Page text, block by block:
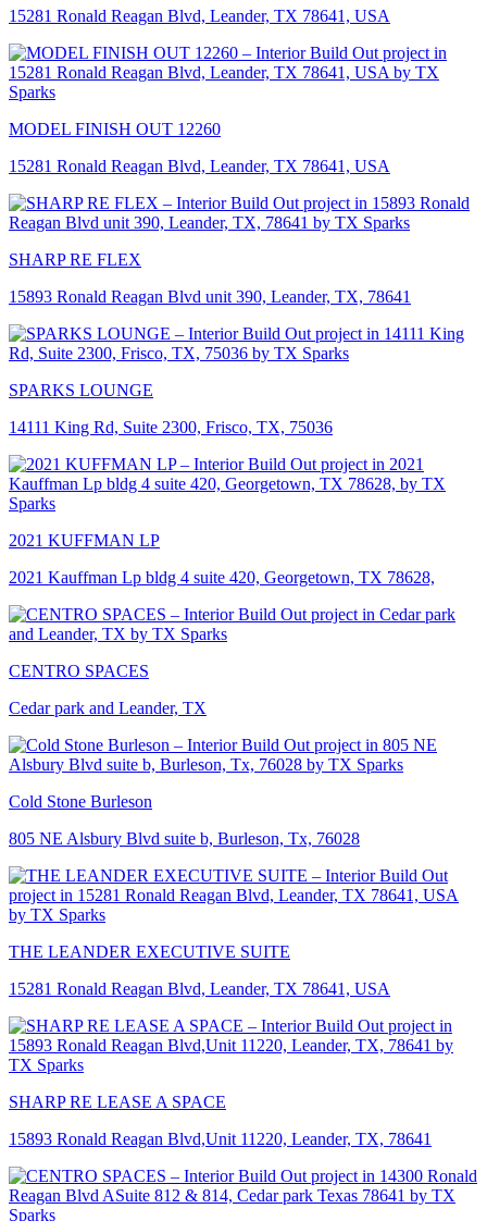
15281 Ronald Reagan Blvd, Leander, TX 78641, USA
MODEL FINISH OUT 12260
15281 Ronald Reagan Blvd, Leander, TX 78641, USA
SHARP RE FLEX
15893 Ronald Reagan Blvd unit 390, Leander, TX, 78641
SPARKS LOUNGE
14111 King Rd, Suite 2300, Frisco, TX, 75036
2021 KUFFMAN LP
2021 Kauffman Lp bldg 4 suite 420, Georgetown, TX 78628,
CENTRO SPACES
Cedar park and Leander, TX
Cold Stone Burleson
805 NE Alsbury Blvd suite b, Burleson, Tx, 76028
THE LEANDER EXECUTIVE SUITE
15281 Ronald Reagan Blvd, Leander, TX 78641, USA
SHARP RE LEASE A SPACE
15893 Ronald Reagan Blvd,Unit 11220, Leander, TX, 78641